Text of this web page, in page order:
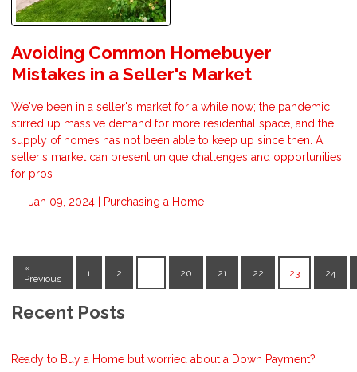
Avoiding Common Homebuyer
Mistakes in a Seller's Market
We've been in a seller's market for a while now; the pandemic
stirred up massive demand for more residential space, and the
supply of homes has not been able to keep up since then. A
seller's market can present unique challenges and opportunities
for pros
Jan 09, 2024 | Purchasing a Home
«
Previous
1 2 20 21 22 23 24
Recent Posts
Ready to Buy a Home but worried about a Down Payment?